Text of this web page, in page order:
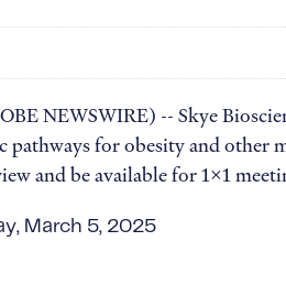
NEWSWIRE) -- Skye
for obesity and
and be available for 1x1
March 5, 2025